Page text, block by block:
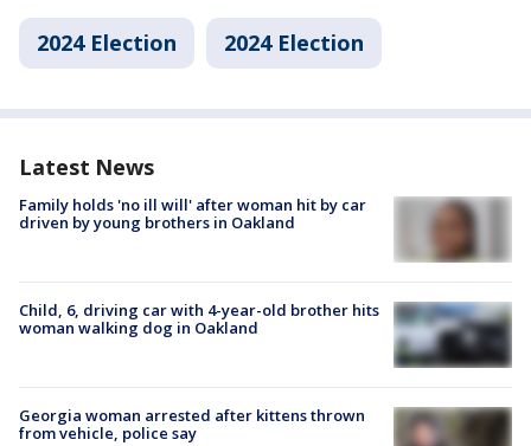
2024 Election 2024 Election
Latest News
Family holds 'no ill will' after woman hit by car
driven by young brothers in Oakland
Child, 6, driving car with 4-year-old brother hits
woman walking dog in Oakland
Georgia woman arrested after kittens thrown
from vehicle, police say